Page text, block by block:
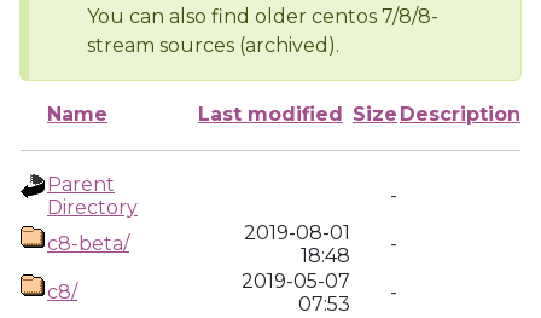
You can also find older centos 7/8/8-
stream sources (archived).
Name Last modified Size Description
Parent
Directory
-
c8-beta/
2019-08-01
18:48
-
c8/
2019-05-07
07:53
-